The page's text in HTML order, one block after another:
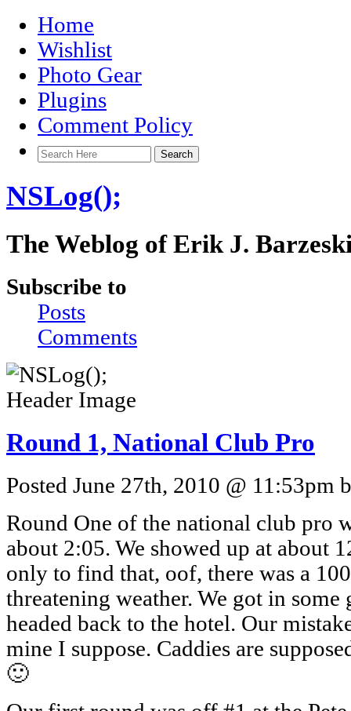
Home
Wishlist
Photo Gear
Plugins
Comment Policy
NSLog();
The Weblog of Erik J.
Subscribe to
Posts
Comments
Round 1, National Club Pro
Posted June 27th, 2010 @ 11:53pm
Round One of the national club pro
about 2:05. We showed up at about
only to find that, oof, there was a
threatening weather. We got in
headed back to the hotel. Our
mine I suppose. Caddies are
🙂